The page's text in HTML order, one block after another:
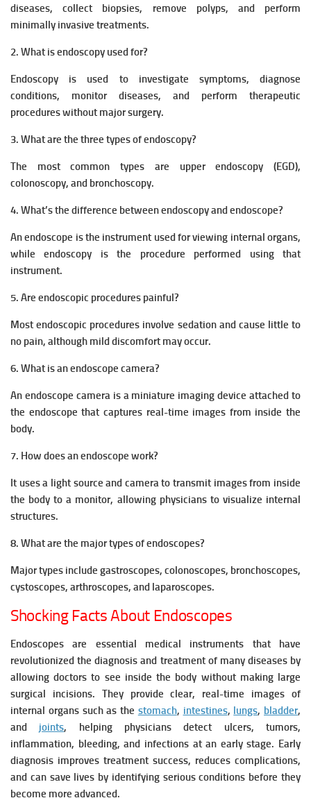
diseases, collect biopsies, remove polyps, and perform
minimally invasive treatments.
2. What is endoscopy used for?
Endoscopy is used to investigate symptoms, diagnose
conditions, monitor diseases, and perform therapeutic
procedures without major surgery.
3. What are the three types of endoscopy?
The most common types are upper endoscopy (EGD),
colonoscopy, and bronchoscopy.
4. What’s the difference between endoscopy and endoscope?
An endoscope is the instrument used for viewing internal organs,
while endoscopy is the procedure performed using that
instrument.
5. Are endoscopic procedures painful?
Most endoscopic procedures involve sedation and cause little to
no pain, although mild discomfort may occur.
6. What is an endoscope camera?
An endoscope camera is a miniature imaging device attached to
the endoscope that captures real-time images from inside the
body.
7. How does an endoscope work?
It uses a light source and camera to transmit images from inside
the body to a monitor, allowing physicians to visualize internal
structures.
8. What are the major types of endoscopes?
Major types include gastroscopes, colonoscopes, bronchoscopes,
cystoscopes, arthroscopes, and laparoscopes.
Shocking Facts About Endoscopes
Endoscopes are essential medical instruments that have
revolutionized the diagnosis and treatment of many diseases by
allowing doctors to see inside the body without making large
surgical incisions. They provide clear, real-time images of
internal organs such as the stomach, intestines, lungs, bladder,
and joints, helping physicians detect ulcers, tumors,
inflammation, bleeding, and infections at an early stage. Early
diagnosis improves treatment success, reduces complications,
and can save lives by identifying serious conditions before they
become more advanced.